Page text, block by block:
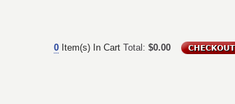
0 Item(s) In Cart Total: $0.00